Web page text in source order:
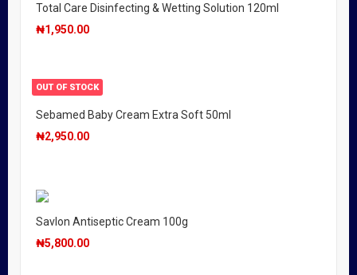
Total Care Disinfecting & Wetting Solution 120ml
₦1,950.00
OUT OF STOCK
Sebamed Baby Cream Extra Soft 50ml
₦2,950.00
Savlon Antiseptic Cream 100g
₦5,800.00